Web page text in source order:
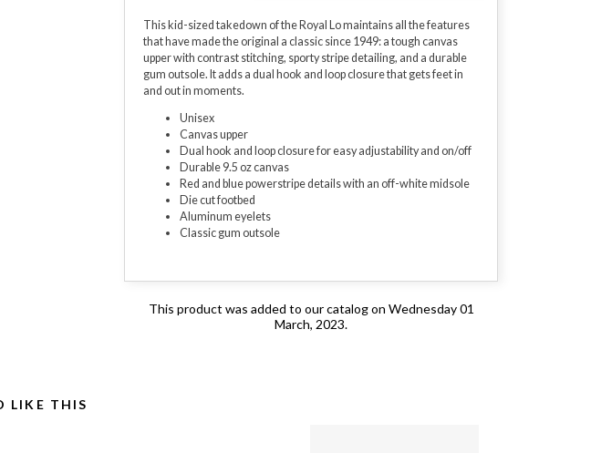
This kid-sized takedown of the Royal Lo maintains all the features
that have made the original a classic since 1949: a tough canvas
upper with contrast stitching, sporty stripe detailing, and a durable
gum outsole. It adds a dual hook and loop closure that gets feet in
and out in moments.
Unisex
Canvas upper
Dual hook and loop closure for easy adjustability and on/off
Durable 9.5 oz canvas
Red and blue powerstripe details with an off-white midsole
Die cut footbed
Aluminum eyelets
Classic gum outsole
This product was added to our catalog on Wednesday 01
March, 2023.
LIKE THIS